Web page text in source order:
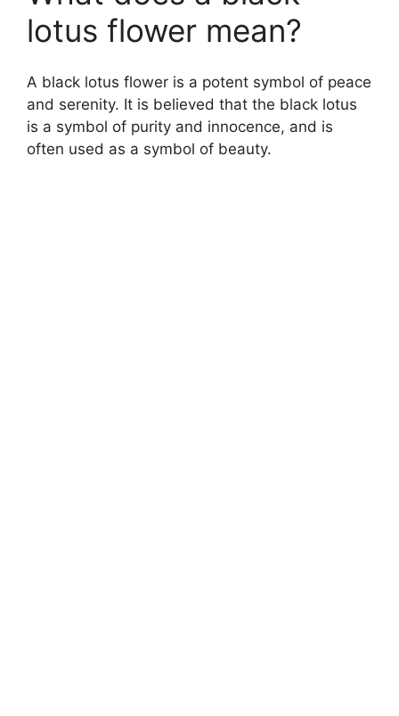
lotus flower mean?
A black lotus flower is a potent symbol of peace
and serenity. It is believed that the black lotus
is a symbol of purity and innocence, and is
often used as a symbol of beauty.